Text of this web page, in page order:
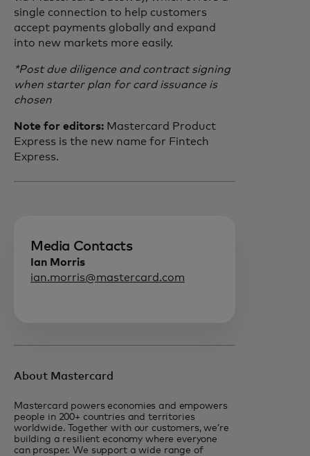
single connection to help customers
accept payments globally and expand
into new markets more easily.
*Post due diligence and contract signing
when starter plan for card issuance is
chosen
Note for editors: Mastercard Product
Express is the new name for Fintech
Express.
Media Contacts
Ian Morris
ian.morris@mastercard.com
About Mastercard
Mastercard powers economies and empowers
people in 200+ countries and territories
worldwide. Together with our customers, we’re
building a resilient economy where everyone
can prosper. We support a wide range of